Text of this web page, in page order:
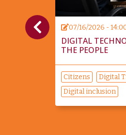
07/16/2026 -
DIGITAL
THE PEOPLE
Citizens
Digital
Digital inclusion